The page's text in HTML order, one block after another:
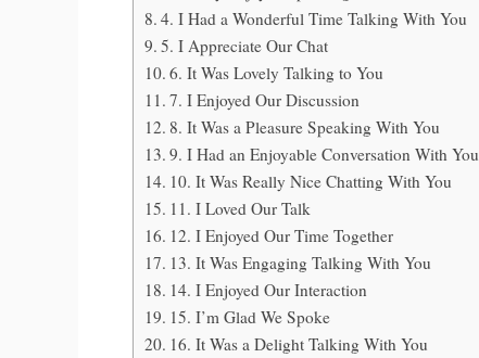
4. I Had a Wonderful Time Talking With You
5. I Appreciate Our Chat
6. It Was Lovely Talking to You
7. I Enjoyed Our Discussion
8. It Was a Pleasure Speaking With You
9. I Had an Enjoyable Conversation With You
10. It Was Really Nice Chatting With You
11. I Loved Our Talk
12. I Enjoyed Our Time Together
13. It Was Engaging Talking With You
14. I Enjoyed Our Interaction
15. I’m Glad We Spoke
16. It Was a Delight Talking With You